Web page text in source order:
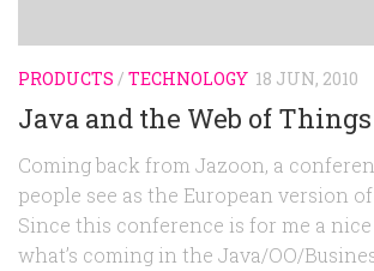
PRODUCTS / TECHNOLOGY 18 JUN, 2010
Java and the Web of Things
Coming back from Jazoon, a
people see as the European version
Since this conference is for me a
what’s coming in the Java/OO/